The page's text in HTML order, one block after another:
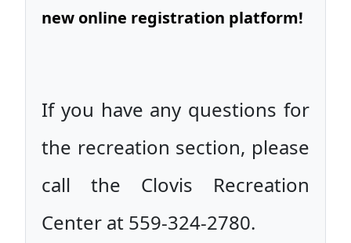
new online registration platform!
If you have any questions for
the recreation section, please
call the Clovis Recreation
Center at 559-324-2780.